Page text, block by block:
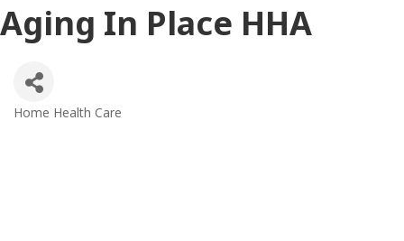
Aging In Place HHA
Home Health Care